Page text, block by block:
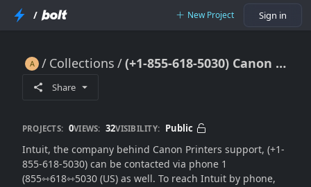
/ New Project Sign in
Collections (+1-855-618-5030) Canon Printer Error 1000 – Troubleshooting Guide 2026
Share
PROJECTS: 0VIEWS: 32VISIBILITY: Public
Intuit, the company behind Canon Printers support, (+1-
855-618-5030) can be contacted via phone 1
(855⇿618⇿5030 (US) as well. To reach Intuit by phone,